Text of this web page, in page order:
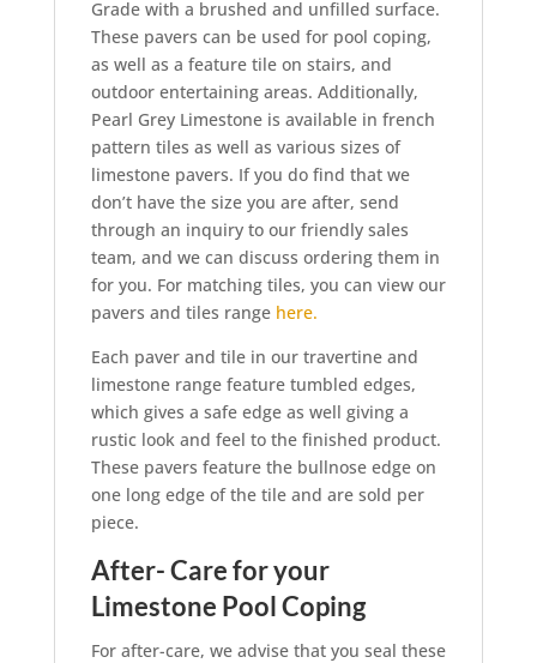
Grade with a brushed and unfilled surface.
These pavers can be used for pool coping,
as well as a feature tile on stairs, and
outdoor entertaining areas. Additionally,
Pearl Grey Limestone is available in french
pattern tiles as well as various sizes of
limestone pavers. If you do find that we
don’t have the size you are after, send
through an inquiry to our friendly sales
team, and we can discuss ordering them in
for you. For matching tiles, you can view our
pavers and tiles range here.
Each paver and tile in our travertine and
limestone range feature tumbled edges,
which gives a safe edge as well giving a
rustic look and feel to the finished product.
These pavers feature the bullnose edge on
one long edge of the tile and are sold per
piece.
After- Care for your
Limestone Pool Coping
For after-care, we advise that you seal these